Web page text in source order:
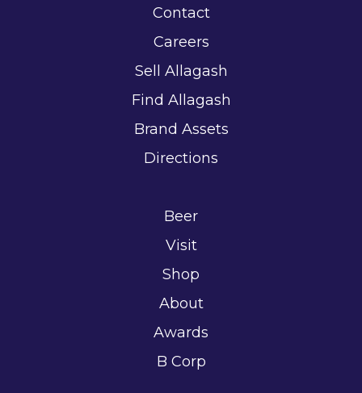
Contact
Careers
Sell Allagash
Find Allagash
Brand Assets
Directions
Beer
Visit
Shop
About
Awards
B Corp